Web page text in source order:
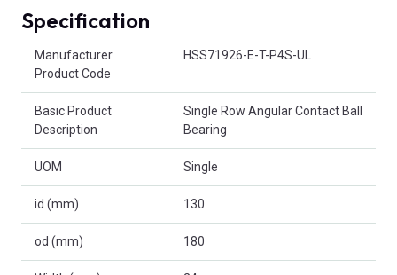
Specification
Manufacturer
Product Code
HSS71926-E-T-P4S-UL
Basic Product
Description
Single Row Angular Contact Ball
Bearing
UOM Single
id (mm) 130
od (mm) 180